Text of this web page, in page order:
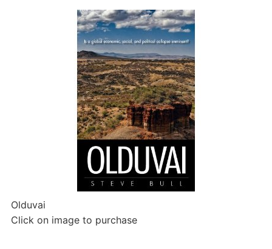
Olduvai
Click on image to purchase